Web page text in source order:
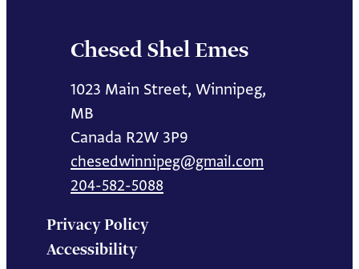
Chesed Shel Emes
1023 Main Street, Winnipeg,
MB
Canada R2W 3P9
chesedwinnipeg@gmail.com
204-582-5088
Privacy Policy
Accessibility